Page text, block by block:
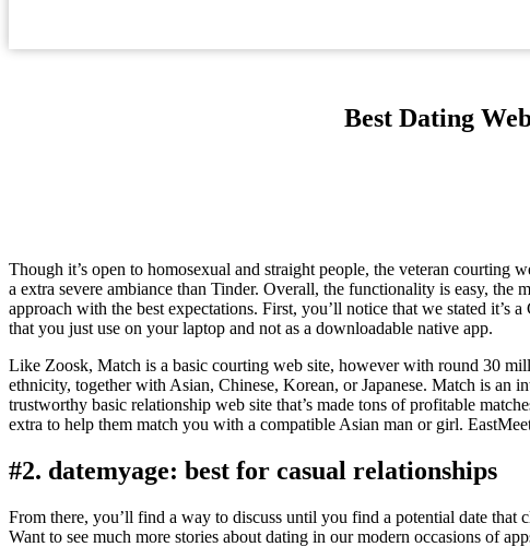
Best Dating
Though it’s open to homosexual and straight people, the veteran courting
a extra severe ambiance than Tinder. Overall, the functionality is easy, the
approach with the best expectations. First, you’ll notice that we stated it’s
that you just use on your laptop and not as a downloadable native app.
Like Zoosk, Match is a basic courting web site, however with round 30
ethnicity, together with Asian, Chinese, Korean, or Japanese. Match is an
trustworthy basic relationship web site that’s made tons of profitable
extra to help them match you with a compatible Asian man or girl.
#2. datemyage: best for casual relationships
From there, you’ll find a way to discuss until you find a potential date
Want to see much more stories about dating in our modern occasions of